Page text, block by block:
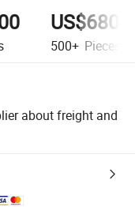
500+ Pieces
about freight and